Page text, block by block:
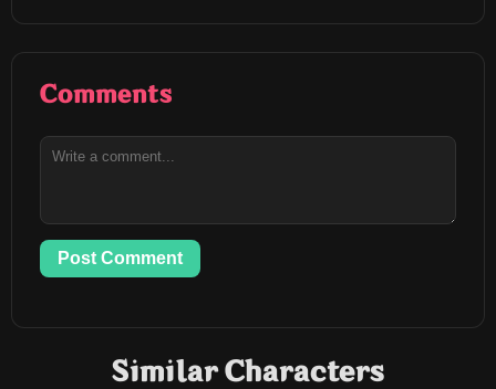
Comments
Post Comment
Similar Characters